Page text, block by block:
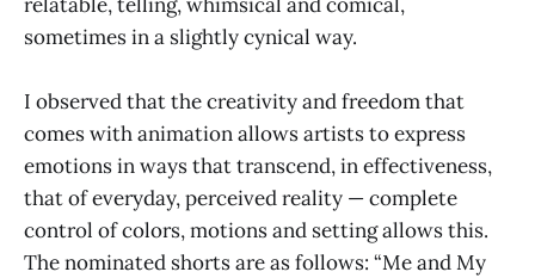
sometimes in a slightly cynical way.
I observed that the creativity and freedom that
comes with animation allows artists to express
emotions in ways that transcend, in effectiveness,
that of everyday, perceived reality — complete
control of colors, motions and setting allows this.
The nominated shorts are as follows: “Me and My